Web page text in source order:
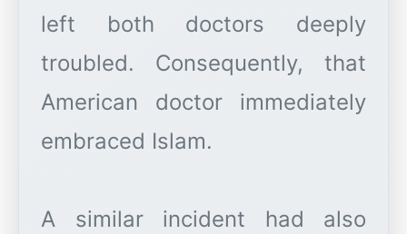
left both doctors deeply
troubled. Consequently, that
American doctor immediately
embraced Islam.
A similar incident had also